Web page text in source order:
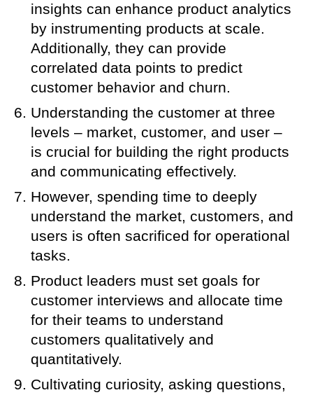
insights can enhance product analytics
by instrumenting products at scale.
Additionally, they can provide
correlated data points to predict
customer behavior and churn.
Understanding the customer at three
levels – market, customer, and user –
is crucial for building the right products
and communicating effectively.
However, spending time to deeply
understand the market, customers, and
users is often sacrificed for operational
tasks.
Product leaders must set goals for
customer interviews and allocate time
for their teams to understand
customers qualitatively and
quantitatively.
Cultivating curiosity, asking questions,